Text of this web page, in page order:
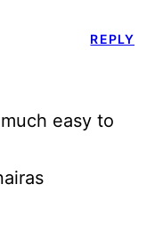
easy to
REPLY